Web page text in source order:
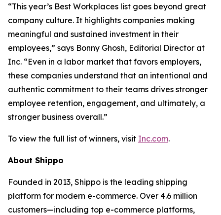
“This year’s Best Workplaces list goes beyond great
company culture. It highlights companies making
meaningful and sustained investment in their
employees,” says Bonny Ghosh, Editorial Director at
Inc. “Even in a labor market that favors employers,
these companies understand that an intentional and
authentic commitment to their teams drives stronger
employee retention, engagement, and ultimately, a
stronger business overall.”
To view the full list of winners, visit Inc.com.
About Shippo
Founded in 2013, Shippo is the leading shipping
platform for modern e-commerce. Over 4.6 million
customers—including top e-commerce platforms,